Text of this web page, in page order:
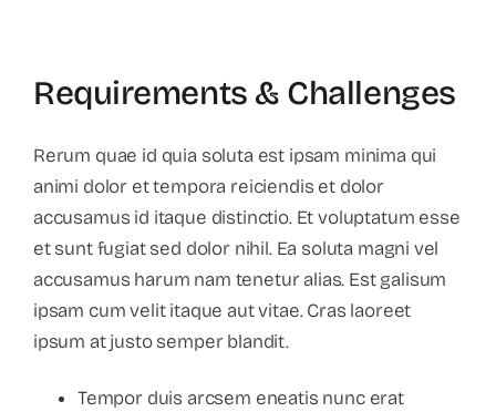
Requirements & Challenges
Rerum quae id quia soluta est ipsam minima qui
animi dolor et tempora reiciendis et dolor
accusamus id itaque distinctio. Et voluptatum esse
et sunt fugiat sed dolor nihil. Ea soluta magni vel
accusamus harum nam tenetur alias. Est galisum
ipsam cum velit itaque aut vitae. Cras laoreet
ipsum at justo semper blandit.
Tempor duis arcsem eneatis nunc erat